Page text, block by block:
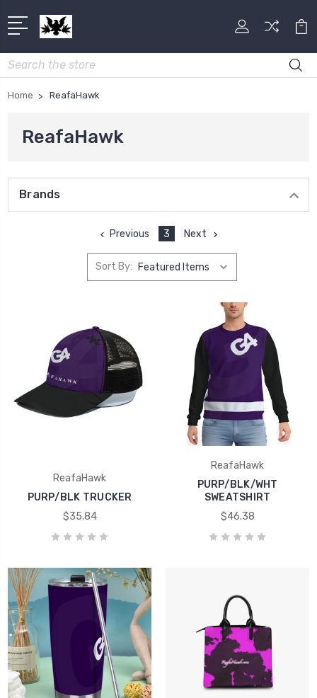
Search
Home ReafaHawk
ReafaHawk
Brands
Previous 3 Next
Sort By:
ReafaHawk
PURP/BLK TRUCKER
$35.84
ReafaHawk
PURP/BLK/WHT
SWEATSHIRT
$46.38